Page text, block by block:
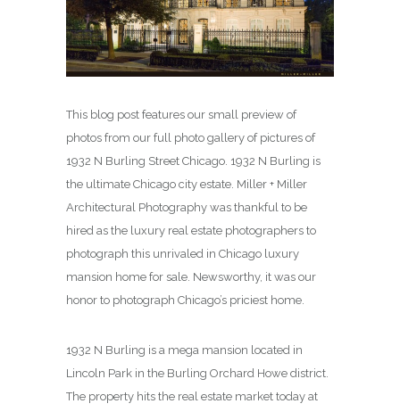
This blog post features our small preview of
photos from our full photo gallery of pictures of
1932 N Burling Street Chicago. 1932 N Burling is
the ultimate Chicago city estate. Miller + Miller
Architectural Photography was thankful to be
hired as the luxury real estate photographers to
photograph this unrivaled in Chicago luxury
mansion home for sale. Newsworthy, it was our
honor to photograph Chicago’s priciest home.
1932 N Burling is a mega mansion located in
Lincoln Park in the Burling Orchard Howe district.
The property hits the real estate market today at